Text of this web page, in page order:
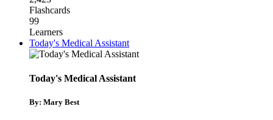
Flashcards
99
Learners
Today's Medical Assistant
Today's Medical Assistant
By: Mary Best